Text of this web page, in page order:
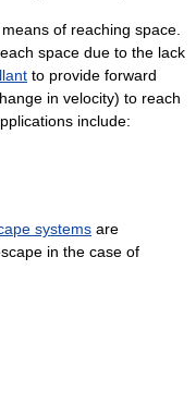
of reaching space.
space due to the lack
to provide forward
in velocity) to reach
include:
systems are
in the case of